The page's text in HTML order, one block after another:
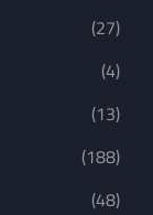
(27)
(4)
(13)
(188)
(48)